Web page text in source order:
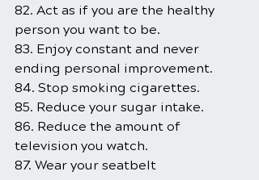
82. Act as if you are the healthy
person you want to be.
83. Enjoy constant and never
ending personal improvement.
84. Stop smoking cigarettes.
85. Reduce your sugar intake.
86. Reduce the amount of
television you watch.
87. Wear your seatbelt